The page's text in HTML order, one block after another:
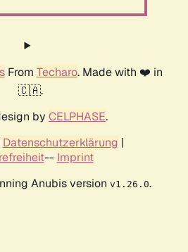
From Techaro. Made with ❤️ in
🇨🇦.
by CELPHASE.
Datenschutzerklärung |
-- Imprint
Anubis version v1.26.0.